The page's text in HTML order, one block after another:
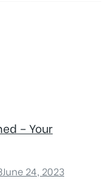
– Your
June 24, 2023